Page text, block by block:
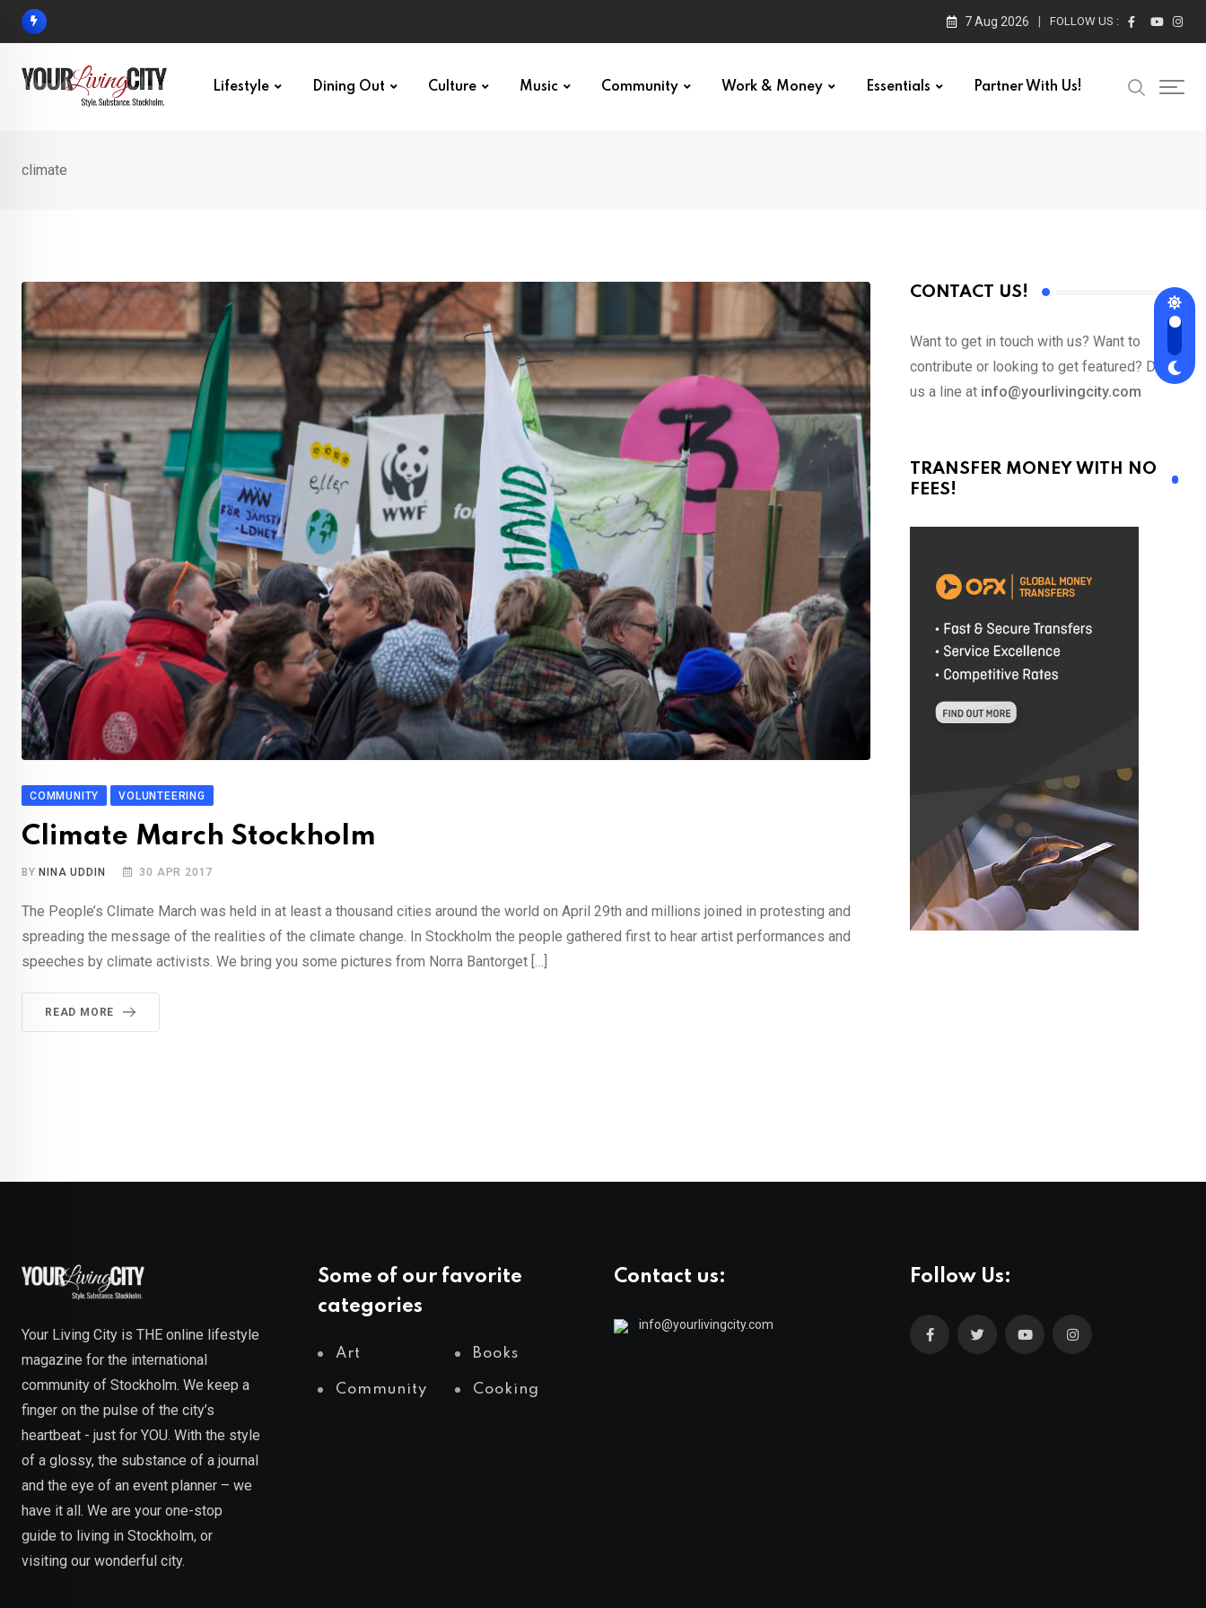
Skip
7 Aug 2026 FOLLOW US :
Lifestyle Dining Out Culture Music Community Work & Money Essentials Partner With Us!
climate
COMMUNITY VOLUNTEERING
Climate March Stockholm
BYNINA UDDIN 30 APR 2017
The People’s Climate March was held in at least a thousand cities around the world on April 29th and millions joined in protesting and
spreading the message of the realities of the climate change. In Stockholm the people gathered first to hear artist performances and
speeches by climate activists. We bring you some pictures from Norra Bantorget […]
READ MORE
CONTACT US!
Want to get in touch with us? Want to
contribute or looking to get featured? Drop
us a line at info@yourlivingcity.com
TRANSFER MONEY WITH NO
FEES!
Your Living City is THE online lifestyle
magazine for the international
community of Stockholm. We keep a
finger on the pulse of the city’s
heartbeat - just for YOU. With the style
of a glossy, the substance of a journal
and the eye of an event planner – we
have it all. We are your one-stop
guide to living in Stockholm, or
visiting our wonderful city.
Some of our favorite
categories
Art Books
Community Cooking
Contact us:
info@yourlivingcity.com
Follow Us: